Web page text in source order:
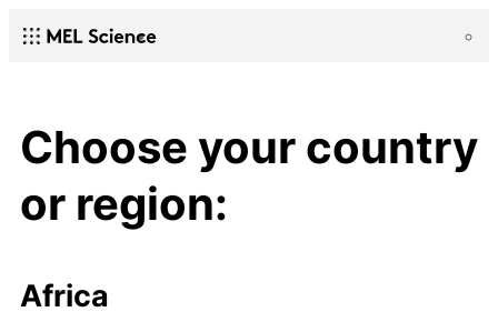
Choose your country
or region:
Africa